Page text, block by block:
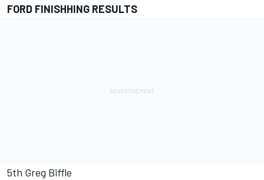
FORD FINISHHING RESULTS
5th Greg Biffle